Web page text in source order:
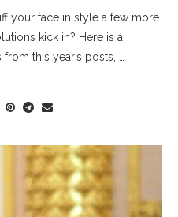
your face in style a few more
kick in? Here is a
this year’s posts, …